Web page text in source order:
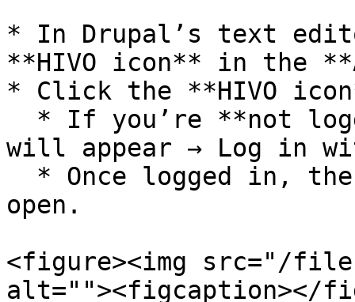
* In Drupal’s text
**HIVO icon** in the
* Click the **HIVO
will appear → Log in
open.
<figure><img src="/files/
alt=""><figcaption></